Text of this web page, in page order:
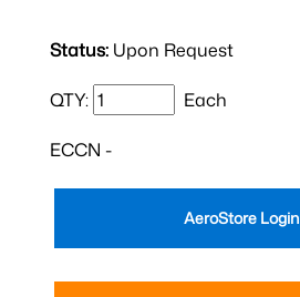
Status: Upon Request
QTY: Each
ECCN -
AeroStore Login